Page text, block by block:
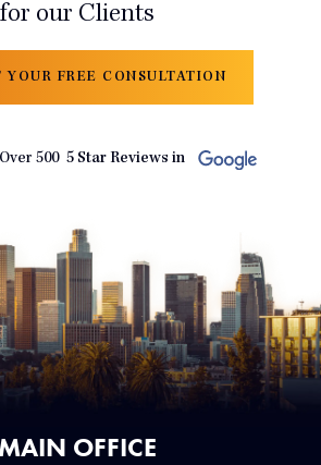
for our Clients
YOUR FREE CONSULTATION
MAIN OFFICE